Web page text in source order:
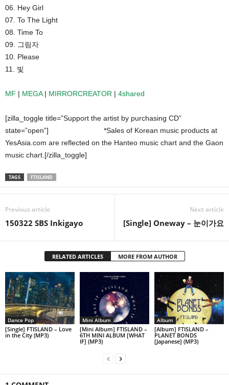
06. Hey Girl
07. To The Light
08. Time To
09. 그림자
10. Please
11. 빛
MF | MEGA| MIRRORCREATOR | 4shared
[zilla_toggle title=”Support the artist by purchasing CD”
state=”open”]
*Sales of Korean music products at
YesAsia.com are reflected on the Hanteo music chart and the Gaon
music chart.[/zilla_toggle]
TAGS FTISLAND
Previous article
150322 SBS Inkigayo
Next article
[Single] Oneway – 눈이가요
RELATED ARTICLES MORE FROM AUTHOR
Dance Pop
[Single] FTISLAND – Love
in the City (MP3)
Mini Album
[Mini Album] FTISLAND –
6TH MINI ALBUM [WHAT
IF] (MP3)
Album
[Album] FTISLAND –
PLANET BONDS
[Japanese] (MP3)